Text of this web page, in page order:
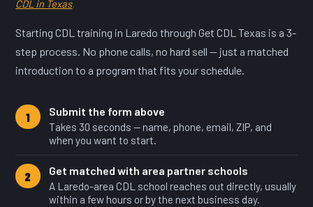
CDL in Texas.
Starting CDL training in Laredo through Get CDL Texas is a 3-
step process. No phone calls, no hard sell — just a matched
introduction to a program that fits your schedule.
1 Submit the form above
Takes 30 seconds — name, phone, email, ZIP, and
when you want to start.
2 Get matched with area partner schools
A Laredo-area CDL school reaches out directly, usually
within a few hours or by the next business day.